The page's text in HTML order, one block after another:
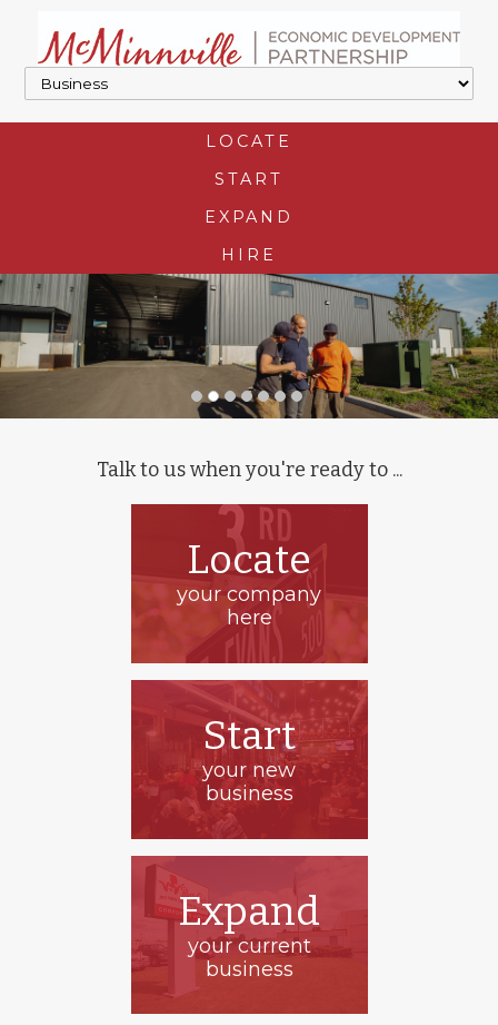
LOCATE
START
EXPAND
HIRE
Talk to us when you're ready to ...
Locate
your company
here
Start
your new
business
Expand
your current
business